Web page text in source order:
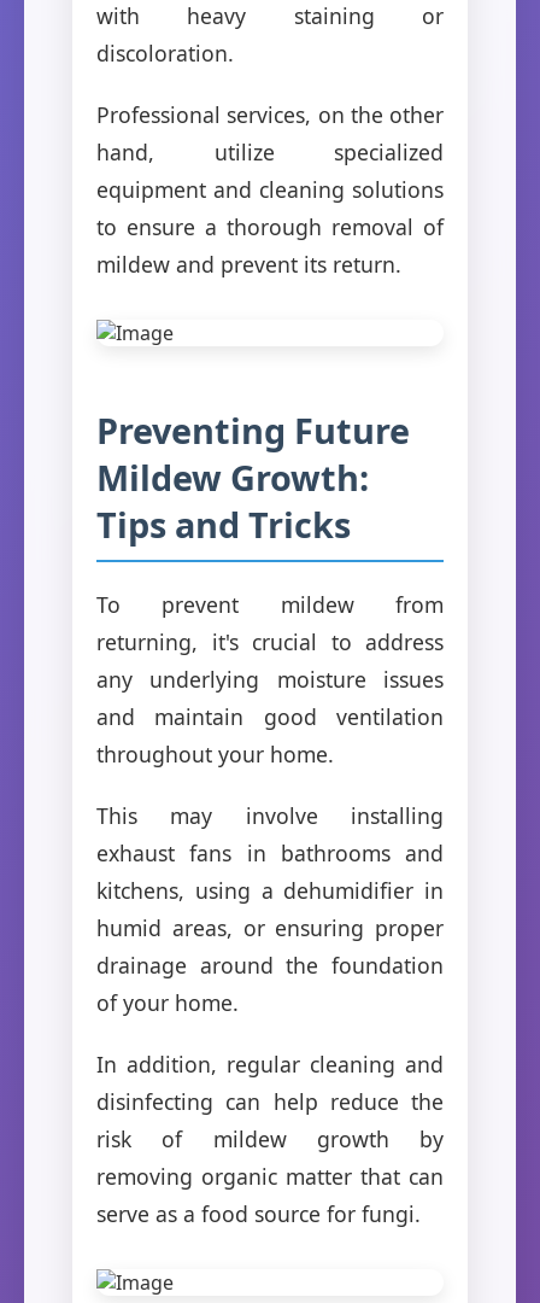
with heavy staining or
discoloration.
Professional services, on the other
hand, utilize specialized
equipment and cleaning solutions
to ensure a thorough removal of
mildew and prevent its return.
Preventing Future
Mildew Growth:
Tips and Tricks
To prevent mildew from
returning, it's crucial to address
any underlying moisture issues
and maintain good ventilation
throughout your home.
This may involve installing
exhaust fans in bathrooms and
kitchens, using a dehumidifier in
humid areas, or ensuring proper
drainage around the foundation
of your home.
In addition, regular cleaning and
disinfecting can help reduce the
risk of mildew growth by
removing organic matter that can
serve as a food source for fungi.